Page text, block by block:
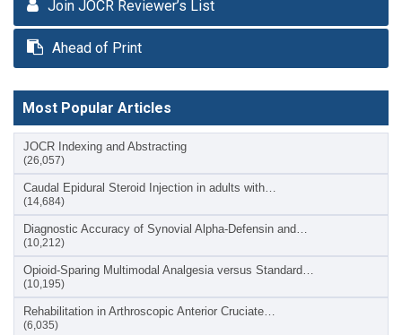
Join JOCR Reviewer’s List
Ahead of Print
Most Popular Articles
JOCR Indexing and Abstracting
(26,057)
Caudal Epidural Steroid Injection in adults with…
(14,684)
Diagnostic Accuracy of Synovial Alpha-Defensin and…
(10,212)
Opioid-Sparing Multimodal Analgesia versus Standard…
(10,195)
Rehabilitation in Arthroscopic Anterior Cruciate…
(6,035)